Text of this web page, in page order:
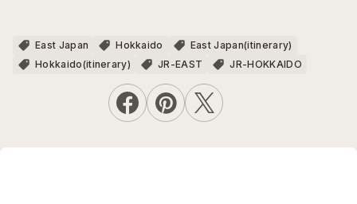
East Japan Hokkaido
East Japan(itinerary)
Hokkaido(itinerary)
JR-EAST JR-HOKKAIDO